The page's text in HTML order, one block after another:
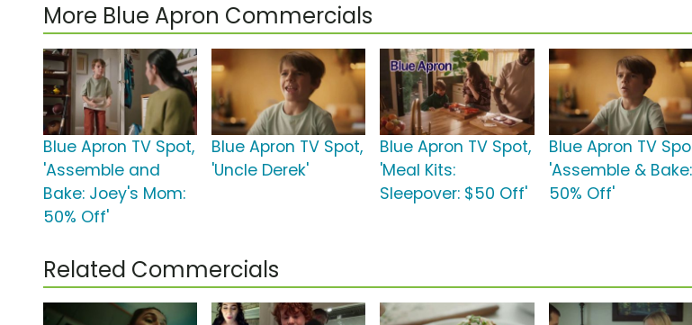
More Blue Apron Commercials
Blue Apron TV Spot,
'Assemble and
Bake: Joey's Mom:
50% Off'
Blue Apron TV Spot,
'Uncle Derek'
Blue Apron TV Spot,
'Meal Kits:
Sleepover: $50 Off'
Blue Apron TV
'Assemble & Bake:
50% Off'
Related Commercials